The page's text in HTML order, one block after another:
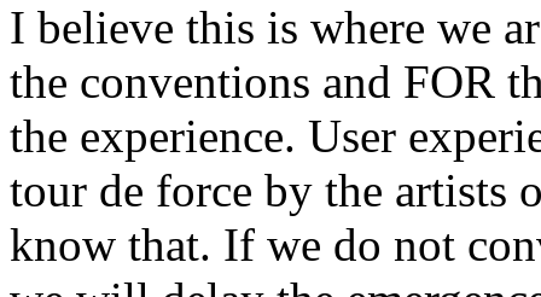
I believe this is where we
the conventions and FOR
the experience. User
tour de force by the artists
know that. If we do not